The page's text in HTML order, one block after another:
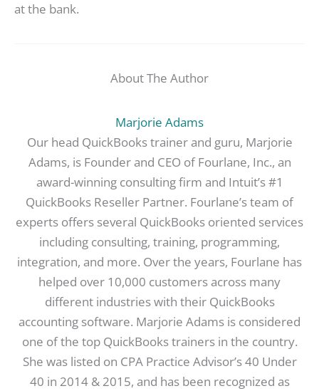
at the bank.
About The Author
Marjorie Adams
Our head QuickBooks trainer and guru, Marjorie
Adams, is Founder and CEO of Fourlane, Inc., an
award-winning consulting firm and Intuit’s #1
QuickBooks Reseller Partner. Fourlane’s team of
experts offers several QuickBooks oriented services
including consulting, training, programming,
integration, and more. Over the years, Fourlane has
helped over 10,000 customers across many
different industries with their QuickBooks
accounting software. Marjorie Adams is considered
one of the top QuickBooks trainers in the country.
She was listed on CPA Practice Advisor’s 40 Under
40 in 2014 & 2015, and has been recognized as